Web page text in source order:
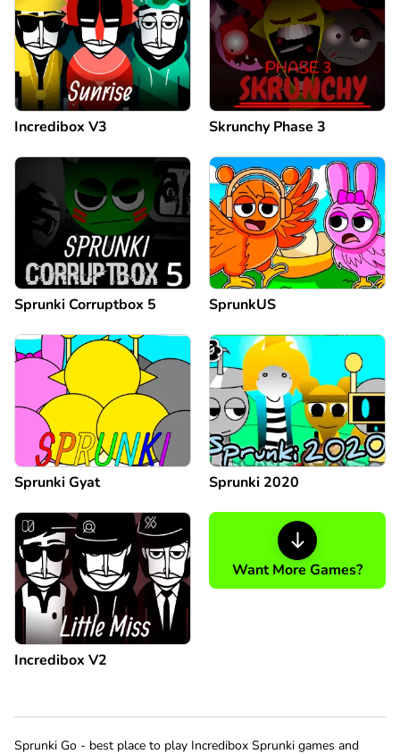
Incredibox V3 Skrunchy Phase 3
Sprunki Corruptbox 5 SprunkUS
Sprunki Gyat Sprunki 2020
Incredibox V2
Want More Games?
Sprunki Go - best place to play Incredibox Sprunki games and